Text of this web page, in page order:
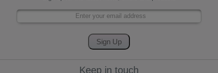
Keep in touch